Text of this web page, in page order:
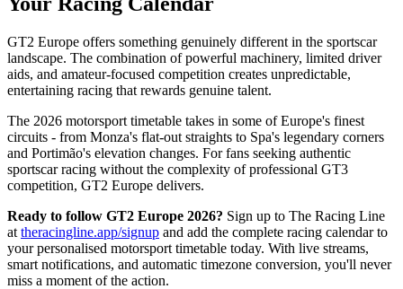
GT2 Europe offers something genuinely different in the sportscar
landscape. The combination of powerful machinery, limited driver
aids, and amateur-focused competition creates unpredictable,
entertaining racing that rewards genuine talent.
The 2026 motorsport timetable takes in some of Europe's finest
circuits - from Monza's flat-out straights to Spa's legendary corners
and Portimão's elevation changes. For fans seeking authentic
sportscar racing without the complexity of professional GT3
competition, GT2 Europe delivers.
Ready to follow GT2 Europe 2026? Sign up to The Racing Line
at theracingline.app/signup and add the complete racing calendar to
your personalised motorsport timetable today. With live streams,
smart notifications, and automatic timezone conversion, you'll never
miss a moment of the action.